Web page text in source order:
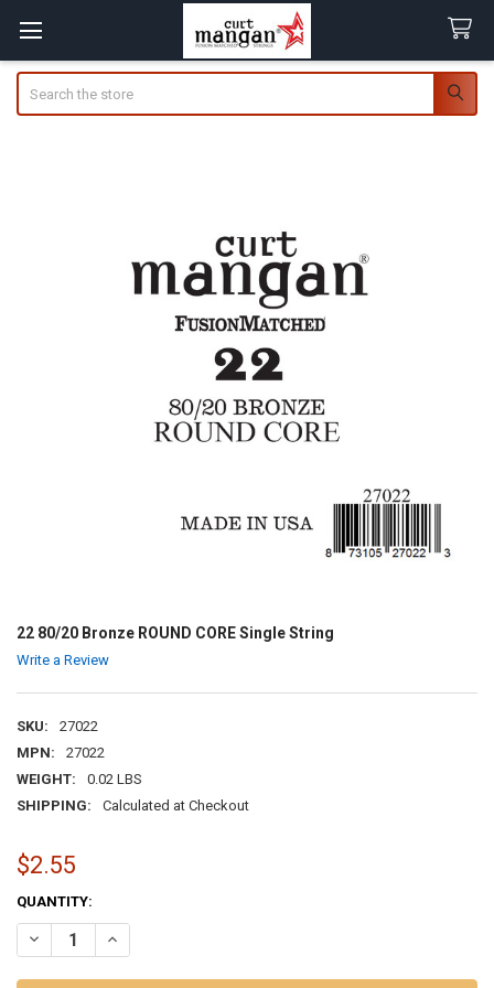
22 80/20 Bronze ROUND CORE Single String
Write a Review
SKU:
27022
MPN:
27022
WEIGHT:
0.02 LBS
SHIPPING:
Calculated at Checkout
$2.55
CURRENT
STOCK:
QUANTITY:
DECREASE QUANTITY OF 22 80/20 BRONZE ROUND CORE SINGLE
INCREASE QUANTITY OF 22 80/20 BRONZE ROUND CORE